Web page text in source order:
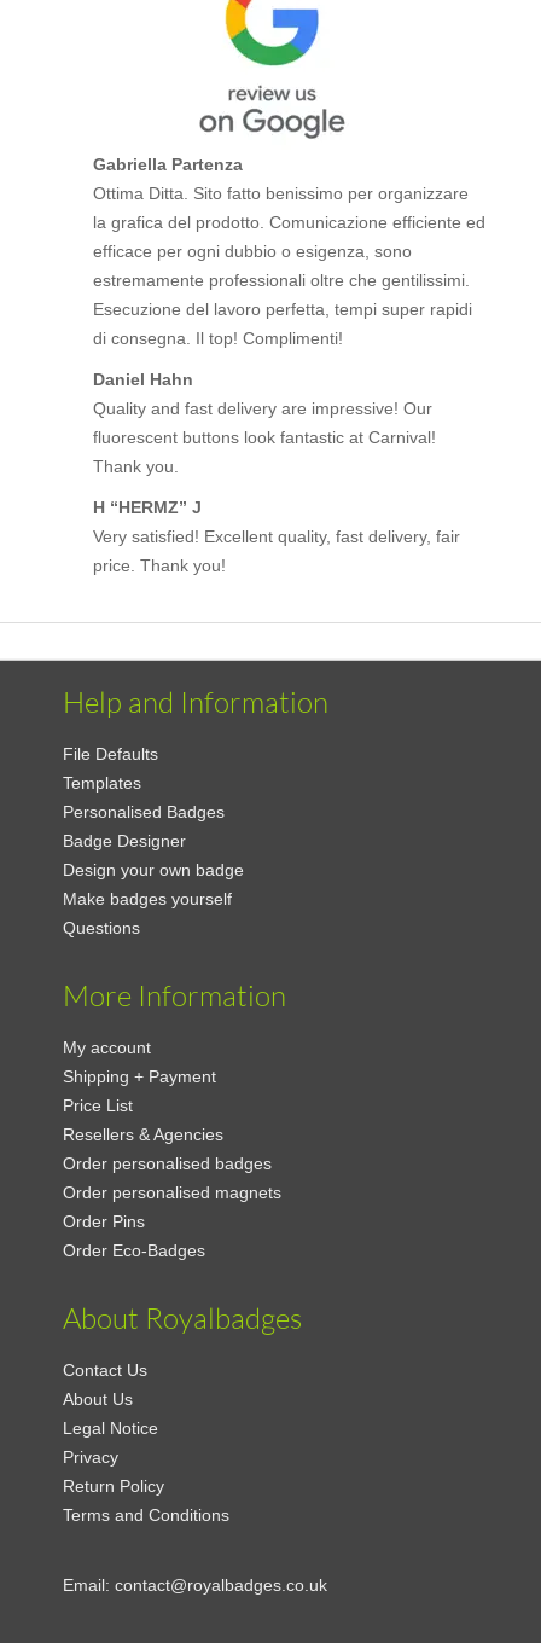
Gabriella Partenza
Ottima Ditta. Sito fatto benissimo per organizzare
la grafica del prodotto. Comunicazione efficiente ed
efficace per ogni dubbio o esigenza, sono
estremamente professionali oltre che gentilissimi.
Esecuzione del lavoro perfetta, tempi super rapidi
di consegna. Il top! Complimenti!
Daniel Hahn
Quality and fast delivery are impressive! Our
fluorescent buttons look fantastic at Carnival!
Thank you.
H “HERMZ” J
Very satisfied! Excellent quality, fast delivery, fair
price. Thank you!
Help and Information
File Defaults
Templates
Personalised Badges
Badge Designer
Design your own badge
Make badges yourself
Questions
More Information
My account
Shipping + Payment
Price List
Resellers & Agencies
Order personalised badges
Order personalised magnets
Order Pins
Order Eco-Badges
About Royalbadges
Contact Us
About Us
Legal Notice
Privacy
Return Policy
Terms and Conditions
Email:contact@royalbadges.co.uk